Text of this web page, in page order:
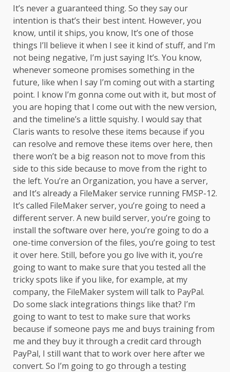
It’s never a guaranteed thing. So they say our
intention is that’s their best intent. However, you
know, until it ships, you know, It’s one of those
things I’ll believe it when I see it kind of stuff, and I’m
not being negative, I’m just saying It’s. You know,
whenever someone promises something in the
future, like when I say I’m coming out with a starting
point. I know I’m gonna come out with it, but most of
you are hoping that I come out with the new version,
and the timeline’s a little squishy. I would say that
Claris wants to resolve these items because if you
can resolve and remove these items over here, then
there won’t be a big reason not to move from this
side to this side because to move from the right to
the left. You’re an Organization, you have a server,
and It’s already a FileMaker service running FMSP-12.
It’s called FileMaker server, you’re going to need a
different server. A new build server, you’re going to
install the software over here, you’re going to do a
one-time conversion of the files, you’re going to test
it over here. Still, before you go live with it, you’re
going to want to make sure that you tested all the
tricky spots like if you like, for example, at my
company, the FileMaker system will talk to PayPal.
Do some slack integrations things like that? I’m
going to want to test to make sure that works
because if someone pays me and buys training from
me and they buy it through a credit card through
PayPal, I still want that to work over here after we
convert. So I’m going to go through a testing